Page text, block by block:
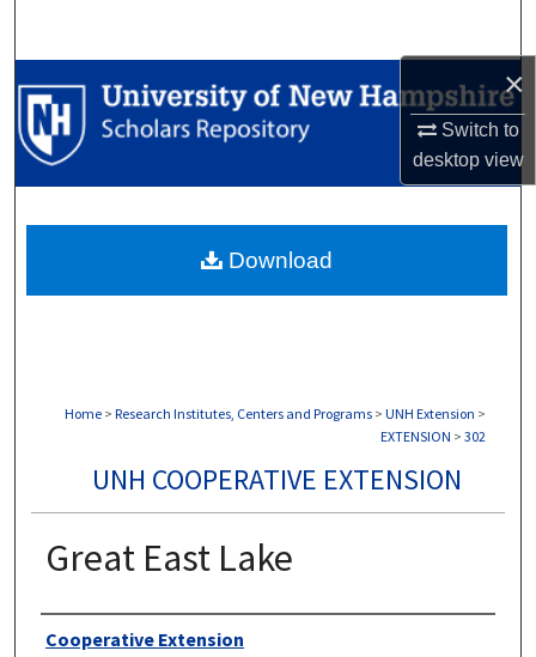
×
Switch to
desktopview
Browse Collections
My Account
Digital Commons Network™
Home > Research Institutes, Centers and Programs > UNH Extension >
EXTENSION > 302
UNH COOPERATIVE EXTENSION
Great East Lake
Authors
Cooperative Extension
Download